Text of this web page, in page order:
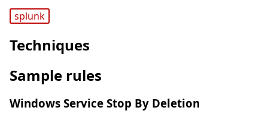
splunk
Techniques
Sample rules
Windows Service Stop By Deletion